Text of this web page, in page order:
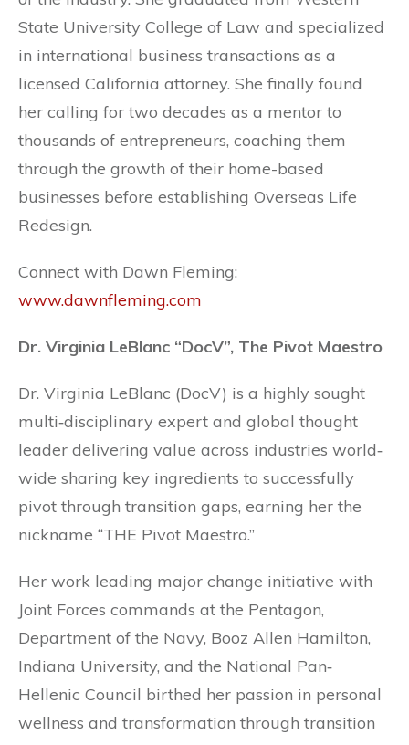
State University College of Law and specialized
in international business transactions as a
licensed California attorney. She finally found
her calling for two decades as a mentor to
thousands of entrepreneurs, coaching them
through the growth of their home-based
businesses before establishing Overseas Life
Redesign.
Connect with Dawn Fleming:
www.dawnfleming.com
Dr. Virginia LeBlanc “DocV”, The Pivot Maestro
Dr. Virginia LeBlanc (DocV) is a highly sought
multi‐disciplinary expert and global thought
leader delivering value across industries world‐
wide sharing key ingredients to successfully
pivot through transition gaps, earning her the
nickname “THE Pivot Maestro.”
Her work leading major change initiative with
Joint Forces commands at the Pentagon,
Department of the Navy, Booz Allen Hamilton,
Indiana University, and the National Pan‐
Hellenic Council birthed her passion in personal
wellness and transformation through transition